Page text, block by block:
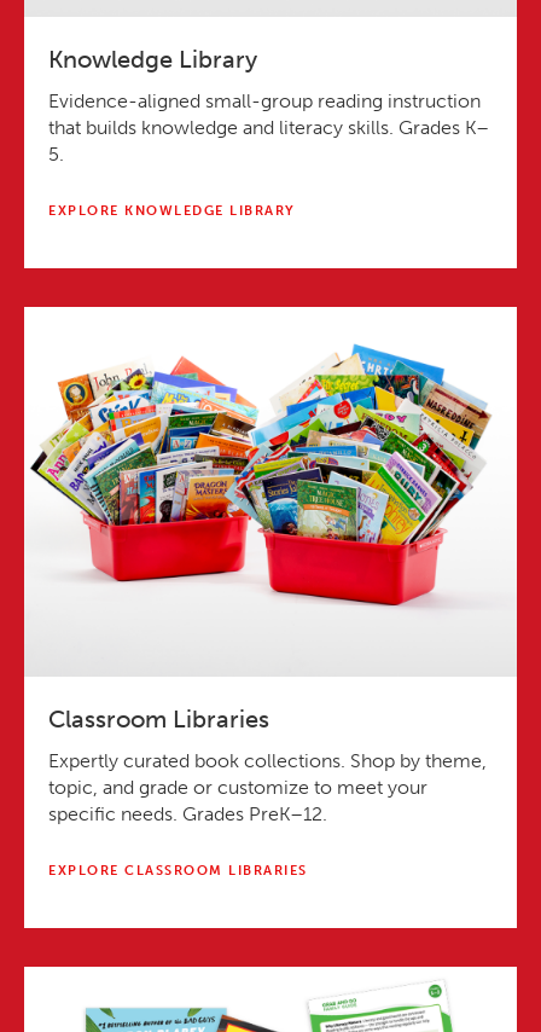
Knowledge Library
Evidence-aligned small-group reading instruction
that builds knowledge and literacy skills. Grades K–
5.
EXPLORE KNOWLEDGE LIBRARY
Classroom Libraries
Expertly curated book collections. Shop by theme,
topic, and grade or customize to meet your
specific needs. Grades PreK–12.
EXPLORE CLASSROOM LIBRARIES